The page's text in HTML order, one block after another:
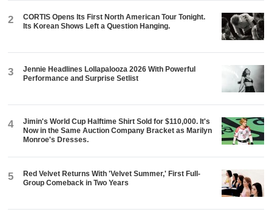
2
CORTIS Opens Its First North American Tour Tonight.
Its Korean Shows Left a Question Hanging.
3
Jennie Headlines Lollapalooza 2026 With Powerful
Performance and Surprise Setlist
4
Jimin's World Cup Halftime Shirt Sold for $110,000. It's
Now in the Same Auction Company Bracket as Marilyn
Monroe's Dresses.
5
Red Velvet Returns With 'Velvet Summer,' First Full-
Group Comeback in Two Years